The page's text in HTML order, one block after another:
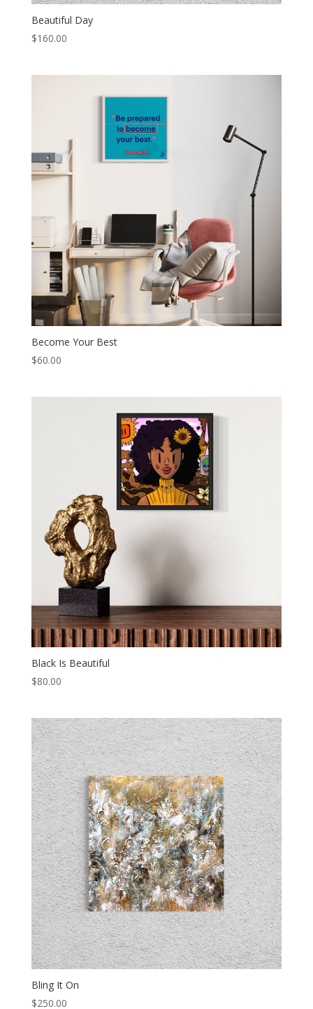
Beautiful Day
$160.00
Become Your Best
$60.00
Black Is Beautiful
$80.00
Bling It On
$250.00